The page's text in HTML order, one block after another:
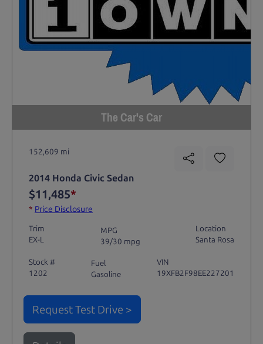
The Car's Car
152,609 mi
2014 Honda Civic Sedan
$11,485*
* Price Disclosure
Trim
EX-L
MPG
39/30 mpg
Location
Santa Rosa
Stock #
1202
Fuel
Gasoline
VIN
19XFB2F98EE227201
Request Test Drive >